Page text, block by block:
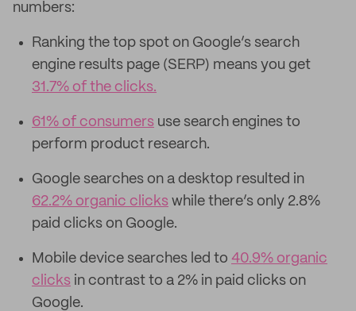
numbers:
Ranking the top spot on Google’s search
engine results page (SERP) means you get
31.7% of the clicks.
61% of consumers use search engines to
perform product research.
Google searches on a desktop resulted in
62.2% organic clicks while there’s only 2.8%
paid clicks on Google.
Mobile device searches led to 40.9% organic
clicks in contrast to a 2% in paid clicks on
Google.